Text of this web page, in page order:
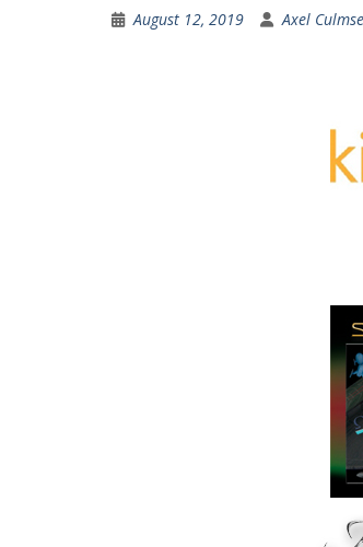
August 12, 2019 Axel